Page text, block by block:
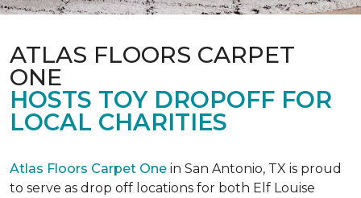
ATLAS FLOORS CARPET
ONE
HOSTS TOY DROPOFF FOR
LOCAL CHARITIES
Atlas Floors Carpet One in San Antonio, TX is proud
to serve as drop off locations for both Elf Louise